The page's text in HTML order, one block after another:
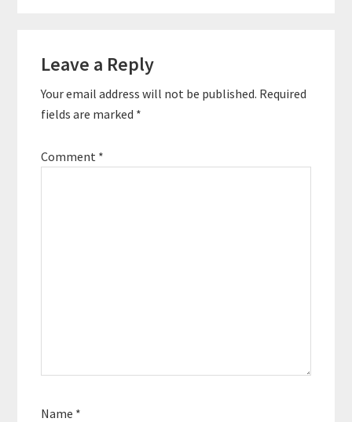
the key strategies for
Interactions
Leave a Reply
Your email address will not be published. Required
fields are marked *
Comment *
Name *